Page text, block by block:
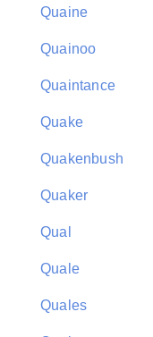
Quaine
Quainoo
Quaintance
Quake
Quakenbush
Quaker
Qual
Quale
Quales